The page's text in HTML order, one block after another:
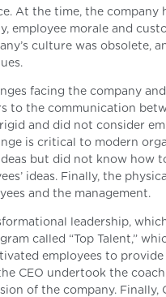
At the time, the
employee morale and
culture was obsolete,
facing the company
the communication
and did not consider
is critical to modern
but did not know how
ideas. Finally, the
and the management.
leadership,
called “Top Talent,”
employees to
CEO undertook the
of the company.